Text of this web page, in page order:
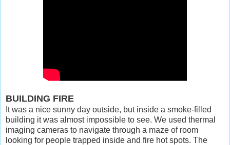
BUILDING FIRE
It was a nice sunny day outside, but inside a smoke-filled
building it was almost impossible to see. We used thermal
imaging cameras to navigate through a maze of room
looking for people trapped inside and fire hot spots. The